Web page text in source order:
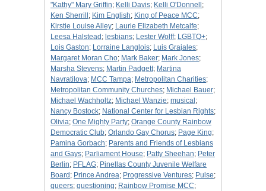
"Kathy" Mary Griffin; Kelli Davis; Kelli O'Donnell ;
Ken Sherrill ; Kim English; King of Peace MCC;
Kirstie Louise Alley; Laurie Elizabeth Metcalfe;
Leesa Halstead ; lesbians; Lester Wolff; LGBTQ+;
Lois Gaston; Lorraine Langlois; Luis Grajales;
Margaret Moran Cho; Mark Baker; Mark Jones;
Marsha Stevens; Martin Padgett; Martina
Navratilova; MCC Tampa; Metropolitan Charities;
Metropolitan Community Churches; Michael Bauer;
Michael Wachholtz; Michael Wanzie; musical ;
Nancy Bostock; National Center for Lesbian Rights;
Olivia; One Mighty Party; Orange County Rainbow
Democratic Club; Orlando Gay Chorus; Page King;
Pamina Gorbach; Parents and Friends of Lesbians
and Gays; Parliament House; Patty Sheehan; Peter
Berlin; PFLAG; Pinellas County Juvenile Welfare
Board ; Prince Andrea; Progressive Ventures; Pulse;
queers; questioning; Rainbow Promise MCC;